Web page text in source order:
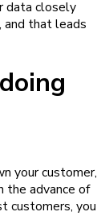
data closely
and that leads
your customer,
the advance of
customers, you